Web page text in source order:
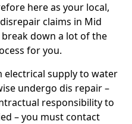
here as your local,
claims in Mid
break down a lot of the
for you.
supply to water
undergo dis repair –
responsibility to
– you must contact